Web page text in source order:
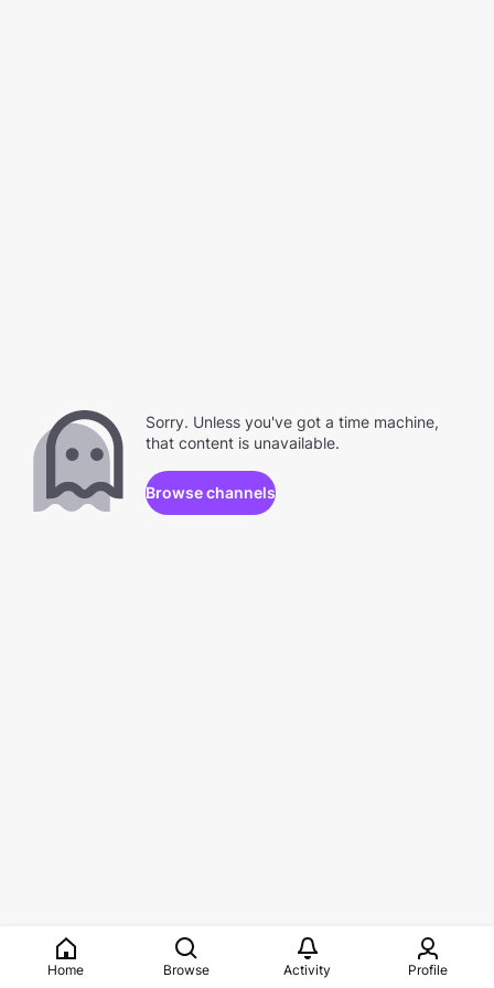
Home Browse Activity Profile
Sorry. Unless you've got a time machine,
that content is unavailable.
Browse channels